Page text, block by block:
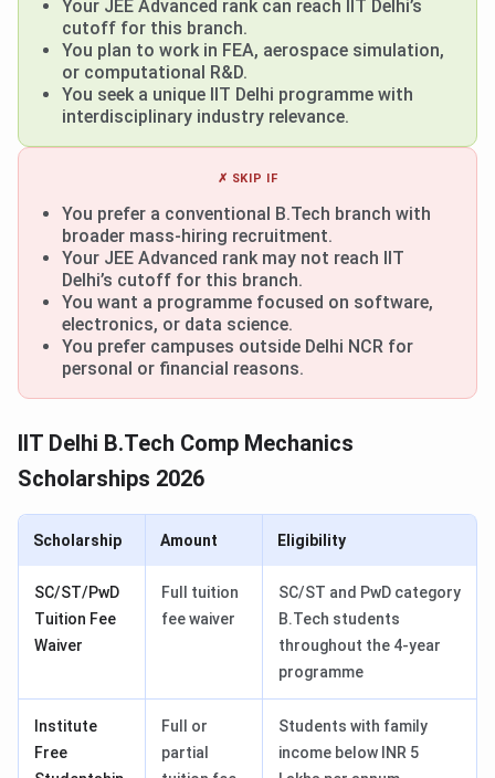
Your JEE Advanced rank can reach IIT Delhi’s
cutoff for this branch.
You plan to work in FEA, aerospace simulation,
or computational R&D.
You seek a unique IIT Delhi programme with
interdisciplinary industry relevance.
✗ SKIP IF
You prefer a conventional B.Tech branch with
broader mass-hiring recruitment.
Your JEE Advanced rank may not reach IIT
Delhi’s cutoff for this branch.
You want a programme focused on software,
electronics, or data science.
You prefer campuses outside Delhi NCR for
personal or financial reasons.
IIT Delhi B.Tech Comp Mechanics
Scholarships 2026
Scholarship Amount Eligibility
SC/ST/PwD
Tuition Fee
Waiver
Full tuition
fee waiver
SC/ST and PwD category
B.Tech students
throughout the 4-year
programme
Institute
Free
Full or
partial
Students with family
income below INR 5